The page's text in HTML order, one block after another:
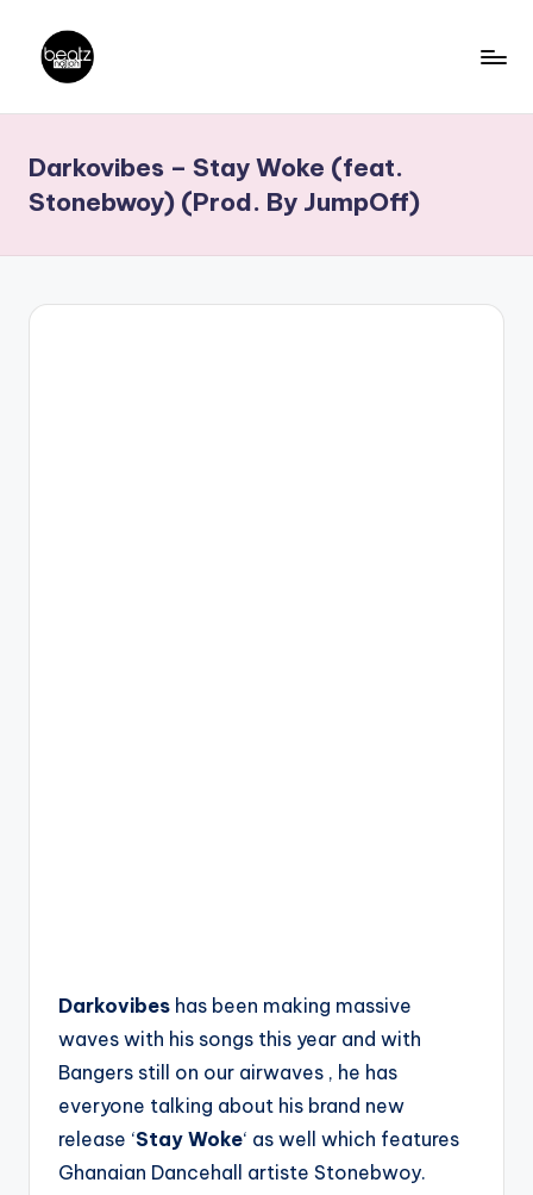
content
a
t
z
N
Producers,
DJs,
Darkovibes – Stay Woke (feat.
Stonebwoy) (Prod. By JumpOff)
Darkovibes has been making massive
waves with his songs this year and with
Bangers still on our airwaves , he has
everyone talking about his brand new
release ‘Stay Woke‘ as well which features
Ghanaian Dancehall artiste Stonebwoy.